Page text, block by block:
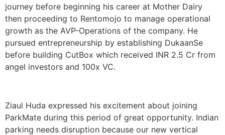
journey before beginning his career at Mother Dairy
then proceeding to Rentomojo to manage operational
growth as the AVP-Operations of the company. He
pursued entrepreneurship by establishing DukaanSe
before building CutBox which received INR 2.5 Cr from
angel investors and 100x VC.
Ziaul Huda expressed his excitement about joining
ParkMate during this period of great opportunity. Indian
parking needs disruption because our new vertical